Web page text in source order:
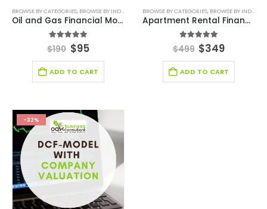
BROWSE BY CATEGORIES, BROWSE BY INDUSTRY FINANCIAL EXCEL MODEL, FINANCIAL EXCEL
Oil and Gas Financial Model Excel Template
out of 5
$190 $95
ADD TO CART
BROWSE BY CATEGORIES, BROWSE BY INDUSTRY
Apartment Rental Financial Model
out of 5
$499 $349
ADD TO CART
-32%